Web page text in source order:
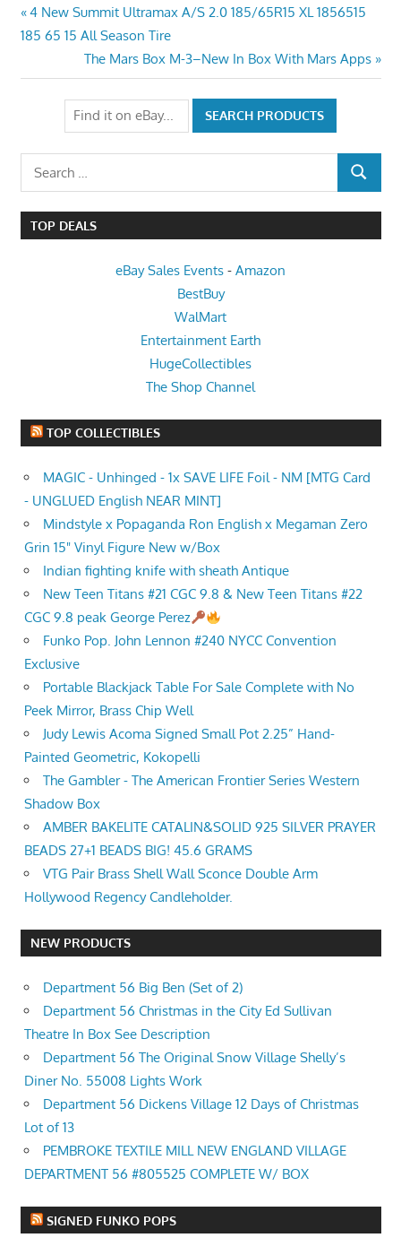
Post
navigation
Previous
Post:
4 New Summit Ultramax A/S 2.0 185/65R15 XL 1856515
185 65 15 All Season Tire
Next
Post:
The Mars Box M-3–New In Box With Mars Apps
SEARCH
TOP DEALS
eBay Sales Events - Amazon
BestBuy
WalMart
Entertainment Earth
HugeCollectibles
The Shop Channel
TOP COLLECTIBLES
MAGIC - Unhinged - 1x SAVE LIFE Foil - NM [MTG Card
- UNGLUED English NEAR MINT]
Mindstyle x Popaganda Ron English x Megaman Zero
Grin 15" Vinyl Figure New w/Box
Indian fighting knife with sheath Antique
New Teen Titans #21 CGC 9.8 & New Teen Titans #22
CGC 9.8 peak George Perez
Funko Pop. John Lennon #240 NYCC Convention
Exclusive
Portable Blackjack Table For Sale Complete with No
Peek Mirror, Brass Chip Well
Judy Lewis Acoma Signed Small Pot 2.25” Hand-
Painted Geometric, Kokopelli
The Gambler - The American Frontier Series Western
Shadow Box
AMBER BAKELITE CATALIN&SOLID 925 SILVER PRAYER
BEADS 27+1 BEADS BIG! 45.6 GRAMS
VTG Pair Brass Shell Wall Sconce Double Arm
Hollywood Regency Candleholder.
NEW PRODUCTS
Department 56 Big Ben (Set of 2)
Department 56 Christmas in the City Ed Sullivan
Theatre In Box See Description
Department 56 The Original Snow Village Shelly’s
Diner No. 55008 Lights Work
Department 56 Dickens Village 12 Days of Christmas
Lot of 13
PEMBROKE TEXTILE MILL NEW ENGLAND VILLAGE
DEPARTMENT 56 #805525 COMPLETE W/ BOX
SIGNED FUNKO POPS